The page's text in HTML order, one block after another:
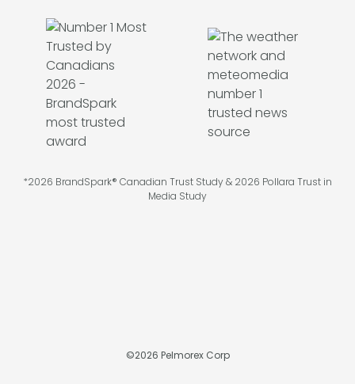
*2026 BrandSpark® Canadian Trust Study & 2026 Pollara Trust in
Media Study
©2026 Pelmorex Corp